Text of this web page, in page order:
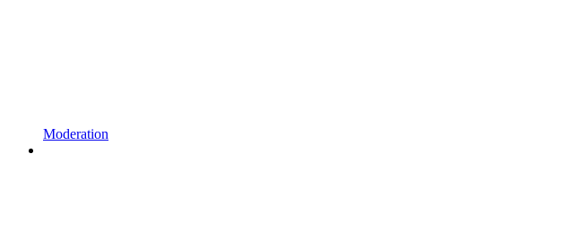
Moderation